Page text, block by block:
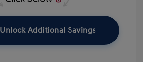
Unlock Additional Savings